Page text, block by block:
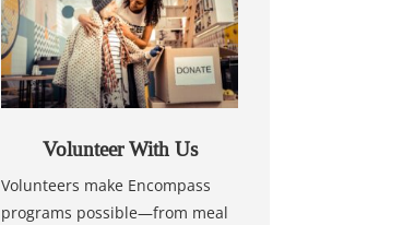
Volunteer With Us
Volunteers make Encompass
programs possible—from meal